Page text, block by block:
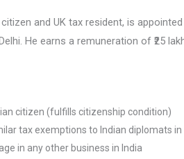
and UK tax resident, is
He earns a remuneration of ₹25
citizen (fulfills citizenship condition)
tax exemptions to Indian diplomats
in any other business in India